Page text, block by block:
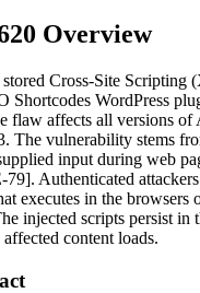
Overview
Cross-Site Scripting
Shortcodes WordPress
flaw affects all versions of
The vulnerability stems
input during web
Authenticated
executes in the browsers
injected scripts persist in
content loads.